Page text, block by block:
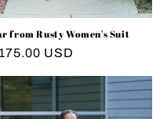
from Rusty Women's Suit
USD